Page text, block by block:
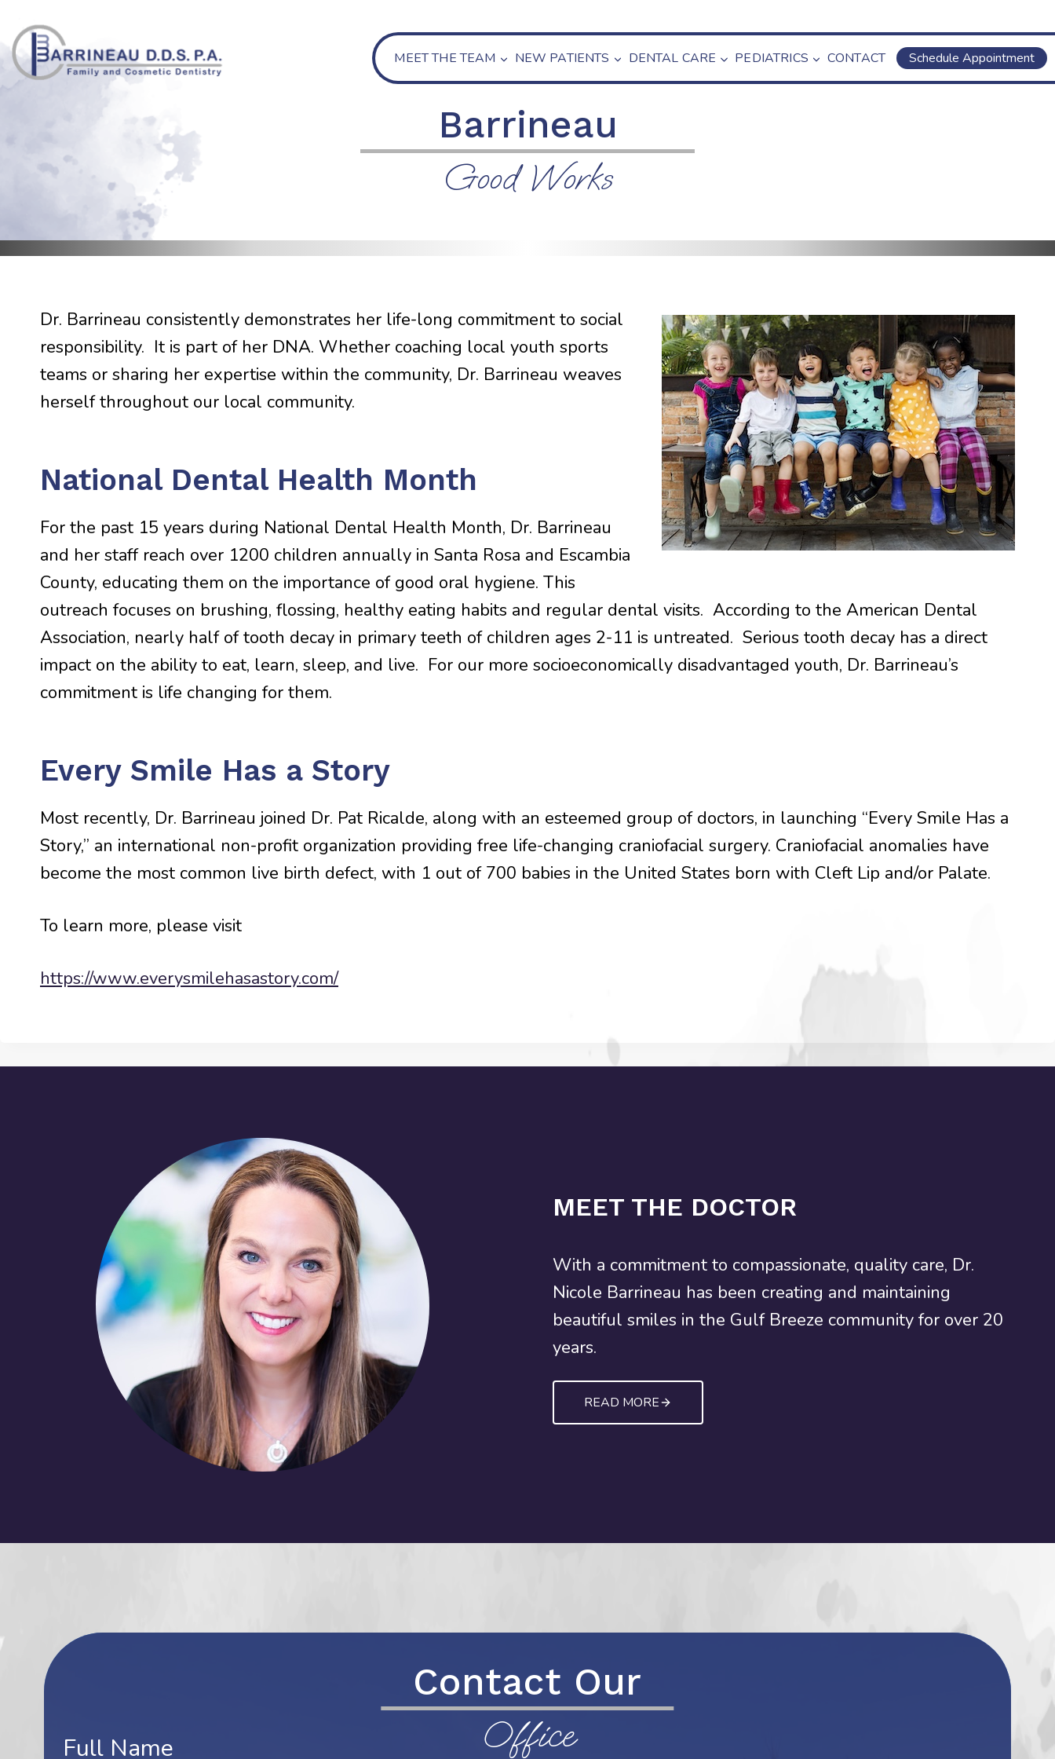
to
content
MEET THE TEAM NEW PATIENTS DENTAL CARE PEDIATRICS CONTACT Schedule Appointment
Barrineau
Good Works
Dr. Barrineau consistently demonstrates her life-long commitment to social
responsibility. It is part of her DNA. Whether coaching local youth sports
teams or sharing her expertise within the community, Dr. Barrineau weaves
herself throughout our local community.
National Dental Health Month
For the past 15 years during National Dental Health Month, Dr. Barrineau
and her staff reach over 1200 children annually in Santa Rosa and Escambia
County, educating them on the importance of good oral hygiene. This
outreach focuses on brushing, flossing, healthy eating habits and regular dental visits. According to the American Dental
Association, nearly half of tooth decay in primary teeth of children ages 2-11 is untreated. Serious tooth decay has a direct
impact on the ability to eat, learn, sleep, and live. For our more socioeconomically disadvantaged youth, Dr. Barrineau’s
commitment is life changing for them.
Every Smile Has a Story
Most recently, Dr. Barrineau joined Dr. Pat Ricalde, along with an esteemed group of doctors, in launching “Every Smile Has a
Story,” an international non-profit organization providing free life-changing craniofacial surgery. Craniofacial anomalies have
become the most common live birth defect, with 1 out of 700 babies in the United States born with Cleft Lip and/or Palate.
To learn more, please visit
https://www.everysmilehasastory.com/
MEET THE DOCTOR
With a commitment to compassionate, quality care, Dr.
Nicole Barrineau has been creating and maintaining
beautiful smiles in the Gulf Breeze community for over 20
years.
READ MORE
Contact
Contact Our
Office